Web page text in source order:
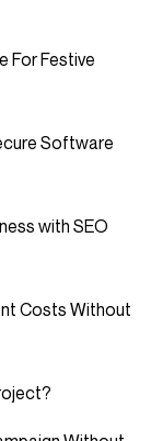
For Festive
Software
with SEO
Costs Without